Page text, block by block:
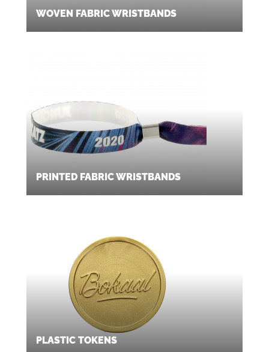
WOVEN FABRIC WRISTBANDS
PRINTED FABRIC WRISTBANDS
PLASTIC TOKENS